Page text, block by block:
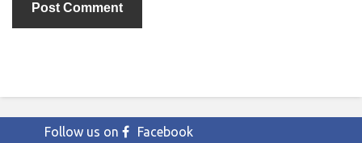
Follow us on
Facebook